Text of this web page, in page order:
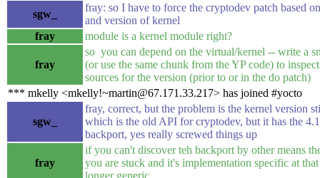
sgw_
fray: so I have to force the cryptodev patch based
and version of kernel
fray
module is a kernel module right?
fray
so you can depend on the virtual/kernel -- write a
(or use the same chunk from the YP code) to
sources for the version (prior to or in the do patch)
*** mkelly <mkelly!~martin@67.171.33.217> has joined #yocto
sgw_
fray, correct, but the problem is the kernel version
which is the old API for cryptodev, but it has the
backport, yes really screwed things up
fray
if you can't discover teh backport by other means
you are stuck and it's implementation specific at
longer generic